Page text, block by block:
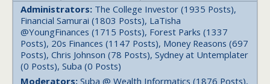
Administrators: The College Investor (1935 Posts),
Financial Samurai (1803 Posts), LaTisha
@YoungFinances (1715 Posts), Forest Parks (1337
Posts), 20s Finances (1147 Posts), Money Reasons (697
Posts), Chris Johnson (78 Posts), Sydney at Untemplater
(0 Posts), Suba (0 Posts)
Moderators: Suba @ Wealth Informatics (1876 Posts),